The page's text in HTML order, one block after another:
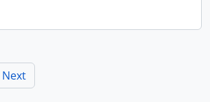
Next